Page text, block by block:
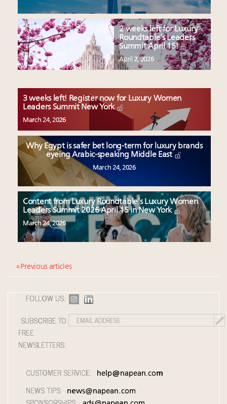
2 weeks left for Luxury
Roundtable’s Leaders
Summit April 15!
April 2, 2026
3 weeks left! Register now for Luxury Women
Leaders Summit New York
March 24, 2026
Why Egypt is safer bet long-term for luxury brands
eyeing Arabic-speaking Middle East
March 24, 2026
Content from Luxury Roundtable’s Luxury Women
Leaders Summit 2026 April 15 in New York
March 24, 2026
« Previous articles
FOLLOW US:
SUBSCRIBE TO
FREE
NEWSLETTERS:
CUSTOMER SERVICE: help@napean.com
NEWS TIPS: news@napean.com